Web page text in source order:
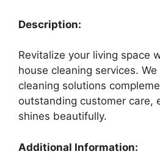
Description:
Revitalize your living space
house cleaning services.
cleaning solutions
outstanding customer care,
shines beautifully.
Additional Information: